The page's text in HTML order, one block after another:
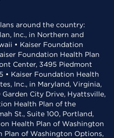
around the country:
Inc., in Northern and
• Kaiser Foundation
Foundation Health Plan
Center, 3495 Piedmont
• Kaiser Foundation Health
Inc., in Maryland, Virginia,
City Drive, Hyattsville,
Health Plan of the
St., Suite 100, Portland,
Health Plan of Washington
Plan of Washington Options,